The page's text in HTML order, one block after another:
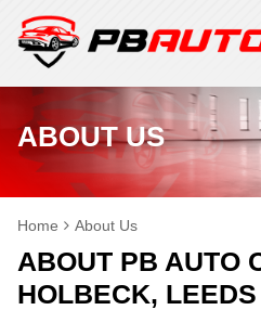
ABOUT US
Home About Us
ABOUT PB AUTO
HOLBECK, LEEDS